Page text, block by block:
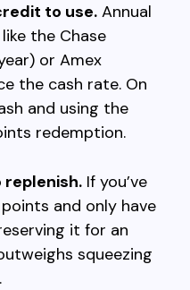
to use. Annual
the Chase
or Amex
the cash rate. On
and using the
redemption.
replenish. If you’ve
and only have
it for an
squeezing